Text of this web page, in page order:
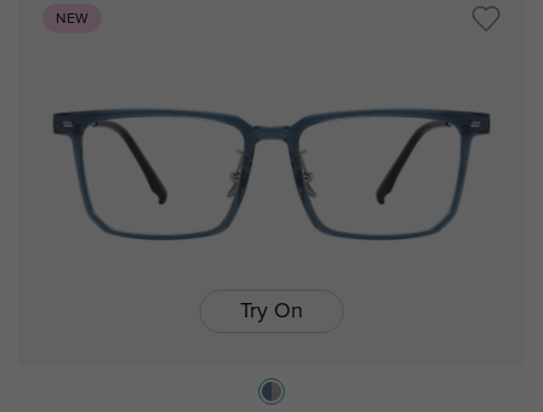
NEW
Try On